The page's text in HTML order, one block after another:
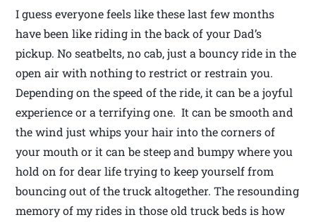
I guess everyone feels like these last few months
have been like riding in the back of your Dad’s
pickup. No seatbelts, no cab, just a bouncy ride in the
open air with nothing to restrict or restrain you.
Depending on the speed of the ride, it can be a joyful
experience or a terrifying one. It can be smooth and
the wind just whips your hair into the corners of
your mouth or it can be steep and bumpy where you
hold on for dear life trying to keep yourself from
bouncing out of the truck altogether. The resounding
memory of my rides in those old truck beds is how